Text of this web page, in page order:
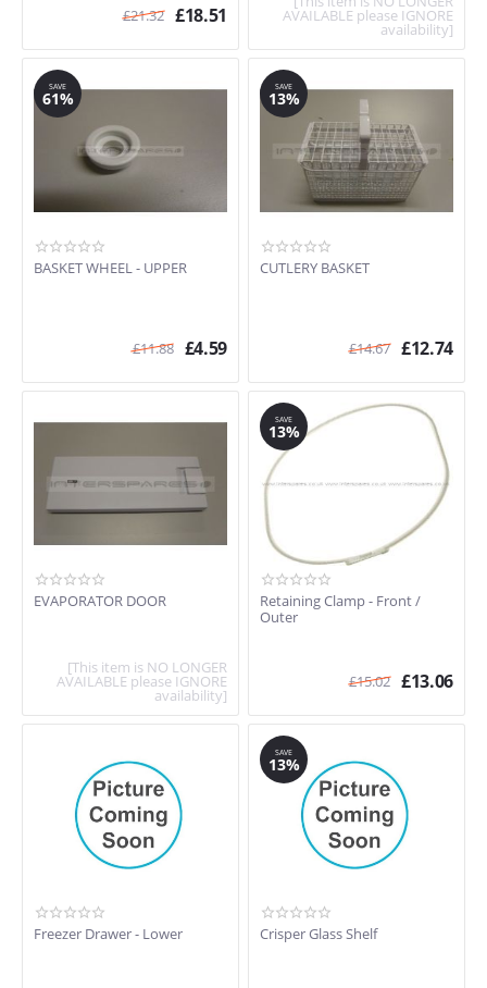
£21.32 £18.51 AVAILABLE please IGNORE
availability]
SAVE
61%
BASKET WHEEL - UPPER
£11.88 £4.59
SAVE
13%
CUTLERY BASKET
£14.67 £12.74
EVAPORATOR DOOR
[This item is NO LONGER
AVAILABLE please IGNORE
availability]
SAVE
13%
Retaining Clamp - Front /
Outer
£15.02 £13.06
Freezer Drawer - Lower
SAVE
13%
Crisper Glass Shelf